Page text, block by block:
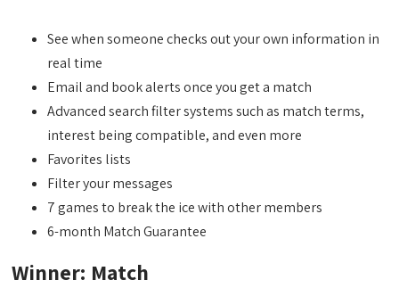
See when someone checks out your own information in
real time
Email and book alerts once you get a match
Advanced search filter systems such as match terms,
interest being compatible, and even more
Favorites lists
Filter your messages
7 games to break the ice with other members
6-month Match Guarantee
Winner: Match